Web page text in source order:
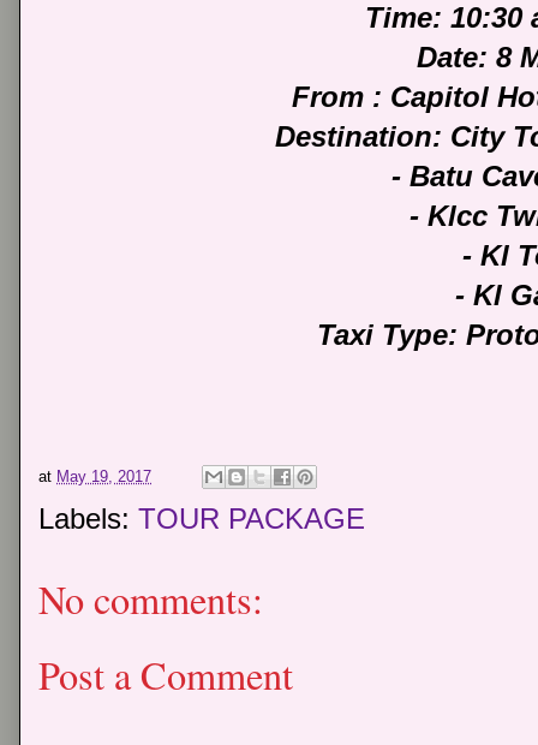
Time: 10:30
Date: 8
From : Capitol
Destination: City
- Batu
- Klcc
- Kl
- Kl
Taxi Type:
at May 19, 2017
Labels: TOUR PACKAGE
No comments:
Post a Comment